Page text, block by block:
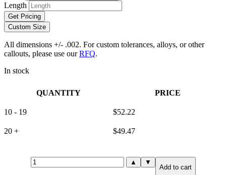
Length
Get Pricing
Custom Size
All dimensions +/- .002. For custom tolerances, alloys, or other
callouts, please use ourRFQ.
In stock
QUANTITY PRICE
10 - 19 $52.22
20 + $49.47
25mm(.984")
X
▲ ▼
Add to cart